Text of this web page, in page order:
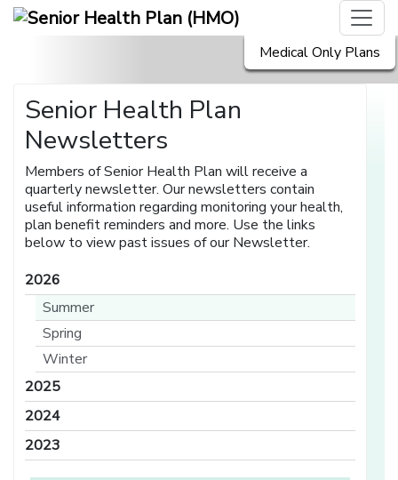
Medical Only Plans
Senior Health Plan
Newsletters
Members of Senior Health Plan will receive a
quarterly newsletter. Our newsletters contain
useful information regarding monitoring your health,
plan benefit reminders and more. Use the links
below to view past issues of our Newsletter.
2026
Summer
Spring
Winter
2025
2024
2023